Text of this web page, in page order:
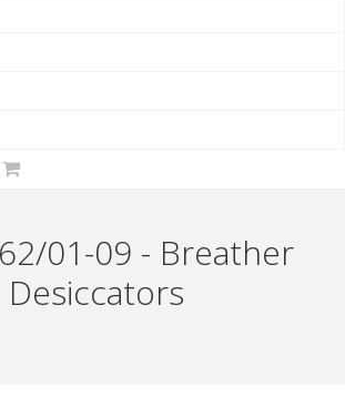
01-09 - Breather
Desiccators